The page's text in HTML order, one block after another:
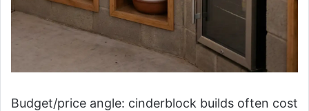
Budget/price angle: cinderblock builds often cost